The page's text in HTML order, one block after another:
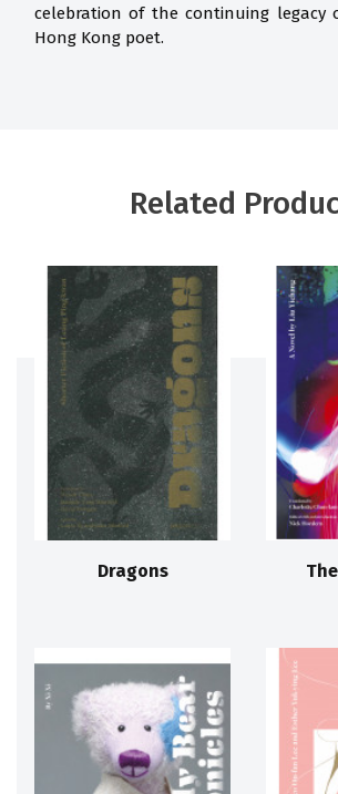
celebration of the continuing legacy
Hong Kong poet.
Related
Dragons